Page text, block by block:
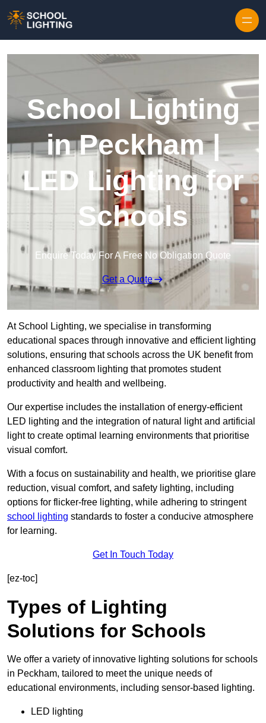
School Lighting
in Peckham |
LED Lighting for
Schools
Enquire Today For A Free No Obligation Quote
Get a Quote
At School Lighting, we specialise in transforming
educational spaces through innovative and efficient lighting
solutions, ensuring that schools across the UK benefit from
enhanced classroom lighting that promotes student
productivity and health and wellbeing.
Our expertise includes the installation of energy-efficient
LED lighting and the integration of natural light and artificial
light to create optimal learning environments that prioritise
visual comfort.
With a focus on sustainability and health, we prioritise glare
reduction, visual comfort, and safety lighting, including
options for flicker-free lighting, while adhering to stringent
school lighting standards to foster a conducive atmosphere
for learning.
Get In Touch Today
[ez-toc]
Types of Lighting
Solutions for Schools
We offer a variety of innovative lighting solutions for schools
in Peckham, tailored to meet the unique needs of
educational environments, including sensor-based lighting.
LED lighting